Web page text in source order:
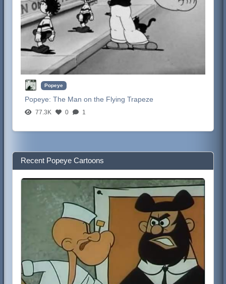
Popeye
Popeye:The Man on the Flying Trapeze
77.3K 0 1
Recent Popeye Cartoons